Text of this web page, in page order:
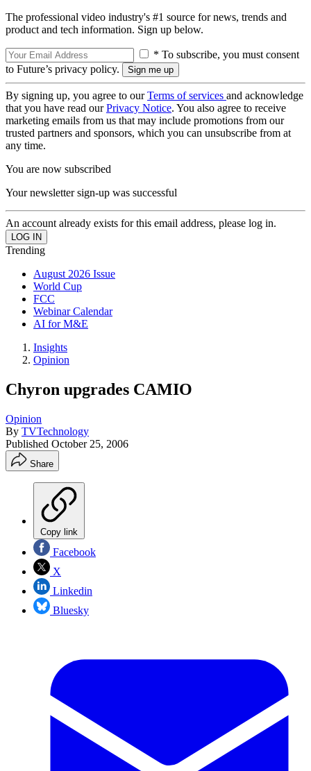
The professional video industry's #1 source for news, trends and
product and tech information. Sign up below.
* To subscribe, you must consent
to Future’s privacy policy.
By signing up, you agree to ourTerms of services and acknowledge
that you have read ourPrivacy Notice. You also agree to receive
marketing emails from us that may include promotions from our
trusted partners and sponsors, which you can unsubscribe from at
any time.
You are now subscribed
Your newsletter sign-up was successful
An account already exists for this email address, please log in.
Trending
August 2026 Issue
World Cup
FCC
Webinar Calendar
AI for M&E
Insights
Opinion
Chyron upgrades CAMIO
Opinion
By TVTechnology
Published October 25, 2006
Share
Copy link
Facebook
X
Linkedin
Bluesky